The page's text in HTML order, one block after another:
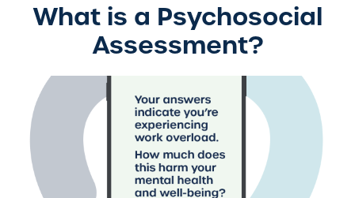
What is a Psychosocial
Assessment?